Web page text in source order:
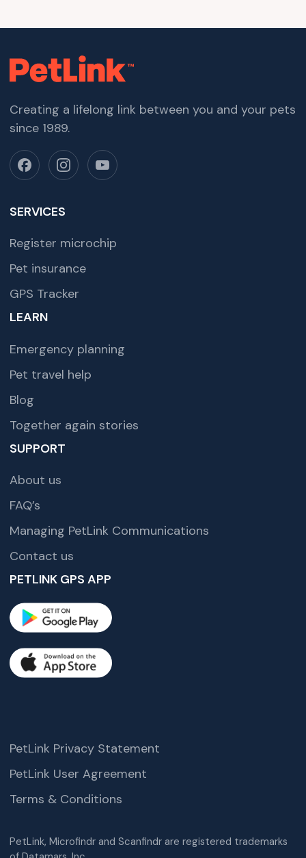
Creating a lifelong link between you and your pets
since 1989.
SERVICES
Register microchip
Pet insurance
GPS Tracker
LEARN
Emergency planning
Pet travel help
Blog
Together again stories
SUPPORT
About us
FAQ’s
Managing PetLink Communications
Contact us
PETLINK GPS APP
PetLink, Microfindr and Scanfindr are registered trademarks
PetLink Privacy Statement
PetLink User Agreement
Terms & Conditions